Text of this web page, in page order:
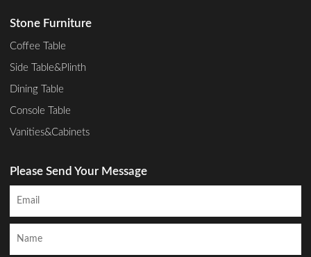
Stone Furniture
Coffee Table
Side Table&Plinth
Dining Table
Console Table
Vanities&Cabinets
Please Send Your Message